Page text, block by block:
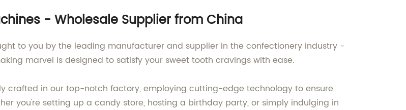
- Wholesale Supplier from China
to you by the leading manufacturer and supplier in the confectionery industry -
marvel is designed to satisfy your sweet tooth cravings with ease.
crafted in our top-notch factory, employing cutting-edge technology to ensure
you're setting up a candy store, hosting a birthday party, or simply indulging in